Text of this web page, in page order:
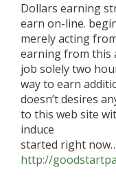
Dollars earning
earn on-line.
merely acting
earning from this
job solely two
way to earn
doesn’t desires
to this web site
induce
started right
http://